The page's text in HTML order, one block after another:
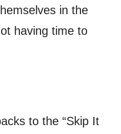
in the
having time to
to the “Skip It